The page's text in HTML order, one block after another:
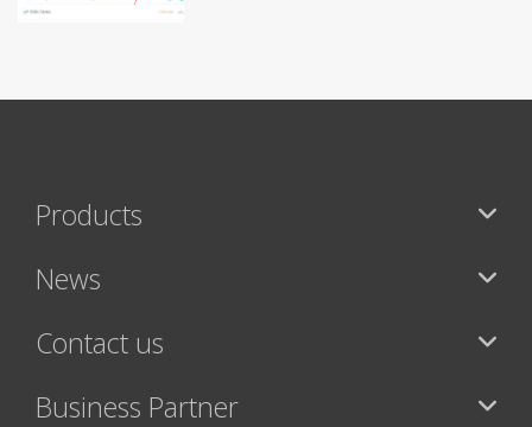
Products
News
Contact us
Business Partner